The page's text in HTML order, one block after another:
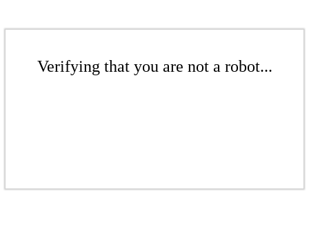
Verifying that you are not a robot...